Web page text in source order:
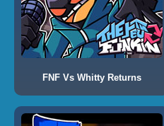
FNF Vs Whitty Returns